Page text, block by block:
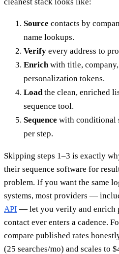
Source contacts by
name lookups.
Verify every address to
Enrichwith title,
personalization tokens.
Loadthe clean, enriched
sequence tool.
Sequence with conditional
per step.
Skipping steps 1–3 is exactly
their sequence software for
problem. If you want the same
systems, most providers —
API — let you verify and enrich
contact ever enters a cadence.
compare published rates
(25 searches/mo) and scales to